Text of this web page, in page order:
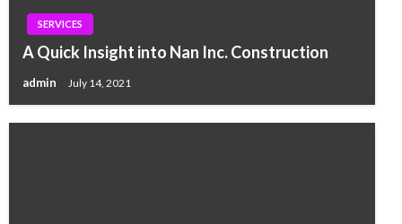
SERVICES
A Quick Insight into Nan Inc. Construction
admin July 14, 2021